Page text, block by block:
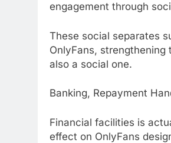
engagement through
These social separates
OnlyFans,
also a social one.
Banking, Repayment
Financial facilities is
effect on OnlyFans